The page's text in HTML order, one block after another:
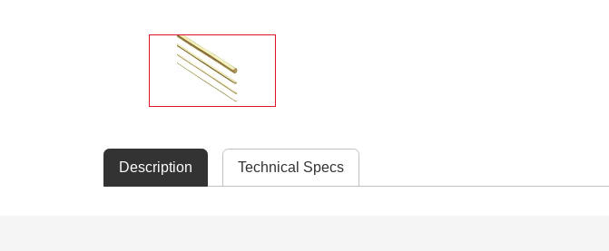
Description Technical Specs